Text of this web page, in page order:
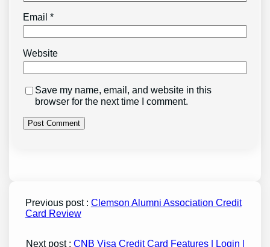
Email*
Website
Save my name, email, and website in this
browser for the next time I comment.
Previous post : Clemson Alumni Association Credit
Card Review
Next post :CNB Visa Credit Card Features | Login |